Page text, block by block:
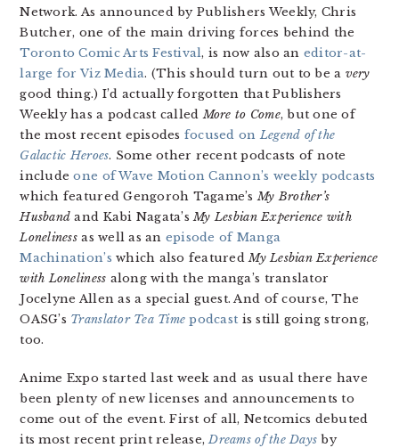
Network. As announced by Publishers Weekly, Chris
Butcher, one of the main driving forces behind the
Toronto Comic Arts Festival, is now also an editor-at-
large for Viz Media. (This should turn out to be a very
good thing.) I’d actually forgotten that Publishers
Weekly has a podcast calledMore to Come, but one of
the most recent episodes focused onLegend of the
Galactic Heroes. Some other recent podcasts of note
includeone of Wave Motion Cannon’s weekly podcasts
which featured Gengoroh Tagame’sMy Brother’s
Husband and Kabi Nagata’sMy Lesbian Experience with
Loneliness as well as an episode of Manga
Machination’s which also featuredMy Lesbian Experience
with Loneliness along with the manga’s translator
Jocelyne Allen as a special guest. And of course, The
OASG’s Translator Tea Time podcast is still going strong,
too.
Anime Expo started last week and as usual there have
been plenty of new licenses and announcements to
come out of the event. First of all, Netcomics debuted
its most recent print release,Dreams of the Days by